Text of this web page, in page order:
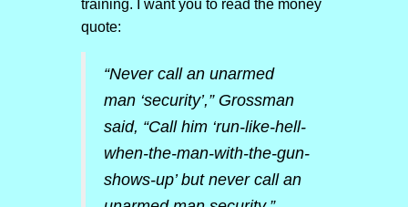
training. I want you to read the money
quote:
“Never call an unarmed
man ‘security’,” Grossman
said, “Call him ‘run-like-hell-
when-the-man-with-the-gun-
shows-up’ but never call an